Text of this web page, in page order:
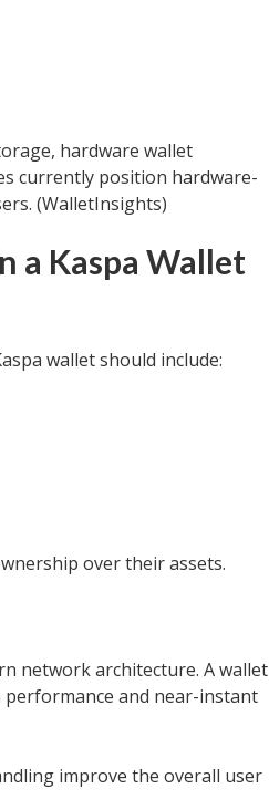
hardware wallet
currently position hardware-
(WalletInsights)
a Kaspa Wallet
wallet should include:
over their assets.
network architecture. A wallet
performance and near-instant
improve the overall user